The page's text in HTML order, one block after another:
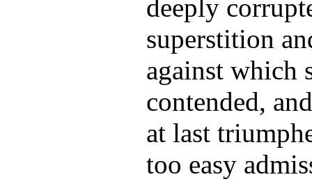
deeply
superstition
against which
contended,
at last
too easy